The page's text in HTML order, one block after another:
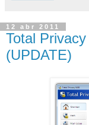
12 abr 2011
Total
(UPDATE)